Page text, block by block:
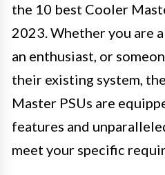
the 10 best Cooler
2023. Whether you are
an enthusiast, or
their existing system,
Master PSUs are
features and
meet your specific